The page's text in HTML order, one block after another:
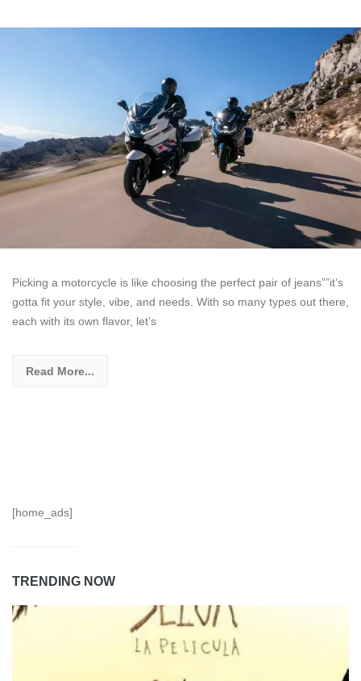
Picking a motorcycle is like choosing the perfect pair of jeans””it’s
gotta fit your style, vibe, and needs. With so many types out there,
each with its own flavor, let’s
Read More...
[home_ads]
TRENDING NOW